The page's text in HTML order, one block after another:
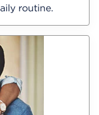
routine.